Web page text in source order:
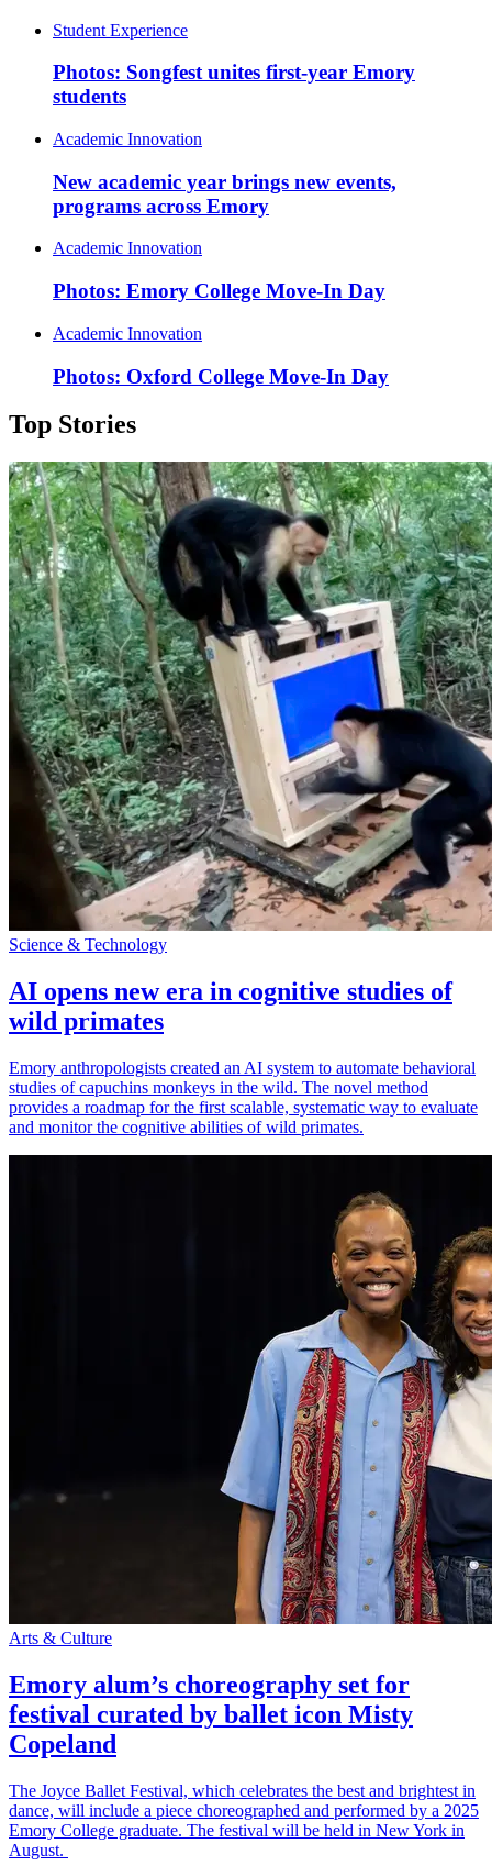
Student Experience
Photos: Songfest unites first-year Emory
students
Academic Innovation
New academic year brings new events,
programs across Emory
Academic Innovation
Photos: Emory College Move-In Day
Academic Innovation
Photos: Oxford College Move-In Day
Top Stories
Science & Technology
AI opens new era in cognitive studies of
wild primates
Emory anthropologists created an AI system to automate behavioral
studies of capuchins monkeys in the wild. The novel method
provides a roadmap for the first scalable, systematic way to evaluate
and monitor the cognitive abilities of wild primates.
Arts & Culture
Emory alum’s choreography set for
festival curated by ballet icon Misty
Copeland
The Joyce Ballet Festival, which celebrates the best and brightest in
dance, will include a piece choreographed and performed by a 2025
Emory College graduate. The festival will be held in New York in
August.